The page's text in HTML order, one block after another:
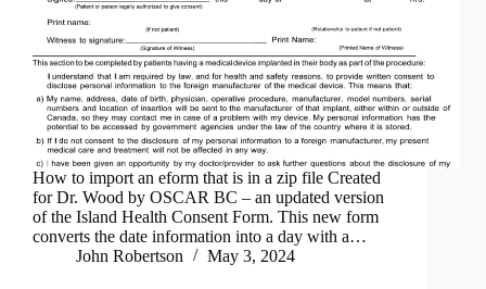
How to import an eform that is in a zip file Created
for Dr. Wood by OSCAR BC – an updated version
of the Island Health Consent Form. This new form
converts the date information into a day with a…
John Robertson
May 3, 2024